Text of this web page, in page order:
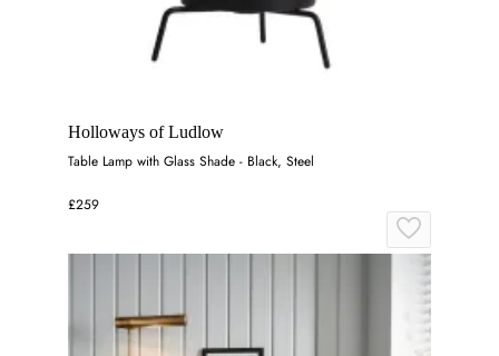
Holloways of Ludlow
Table Lamp with Glass Shade - Black, Steel
£259